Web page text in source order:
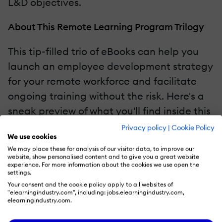
Privacy policy | Cookie Policy
We use cookies
We may place these for analysis of our visitor data, to improve our
website, show personalised content and to give you a great website
experience. For more information about the cookies we use open the
settings.
Your consent and the cookie policy apply to all websites of
"elearningindustry.com", including: jobs.elearningindustry.com,
elearningindustry.com.
About This Remote Learning Program Trilogy
This tip-filled trio of eBooks can help you
launch an employee development strategy
for your remote workforce and facilitate
ongoing training without the risk. Here's a
sneak preview of what you'll find inside this
First eBook:How To Plan And Strategize
Successful Remote Employee Training
Programs In 2021
Second eBook:How To Engage Your